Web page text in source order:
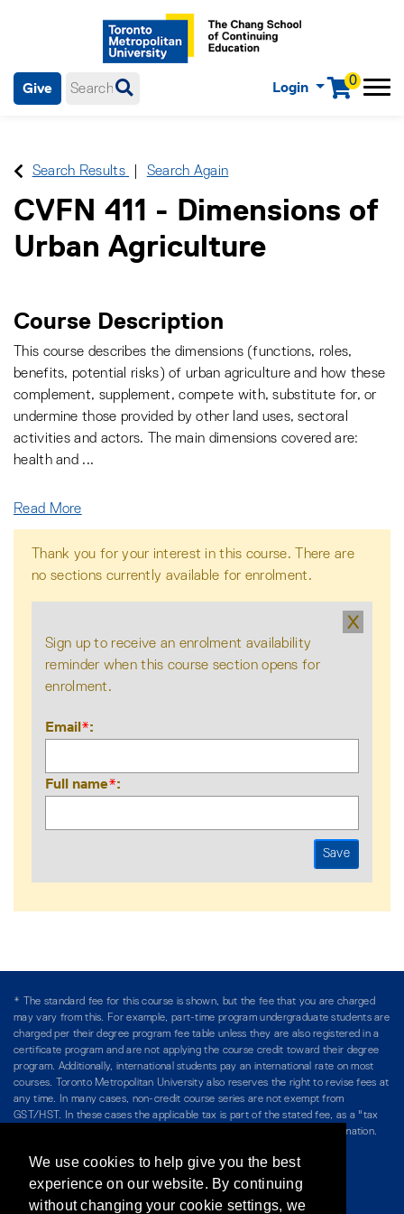
0
Login Menu
Give
menu items.
Search Results Search Again
CVFN 411 - Dimensions of
Urban Agriculture
Course Description
This course describes the dimensions (functions, roles,
benefits, potential risks) of urban agriculture and how these
complement, supplement, compete with, substitute for, or
undermine those provided by other land uses, sectoral
activities and actors. The main dimensions covered are:
health and ...
Read More
Thank you for your interest in this course. There are
no sections currently available for enrolment.
X
Sign up to receive an enrolment availability
reminder when this course section opens for
enrolment.
Email*
Full name*
* The standard fee for this course is shown, but the fee that you are charged
may vary from this. For example, part-time program undergraduate students are
charged per their degree program fee table unless they are also registered in a
certificate program and are not applying the course credit toward their degree
program. Additionally, international students pay an international rate on most
courses. Toronto Metropolitan University also reserves the right to revise fees at
any time. In many cases, non-credit course series are not exempt from
GST/HST. In these cases the applicable tax is part of the stated fee, as a "tax
included" price, and is so noted. Please see Course Fees for more information.
/ Teaching at The Chang School
Privacy Policy/Accessibility/Terms & Conditions
We use cookies to help give you the best
experience on our website. By continuing
without changing your cookie settings, we